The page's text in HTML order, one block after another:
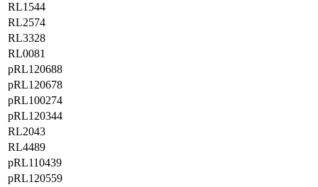
RL1544
RL2574
RL3328
RL0081
pRL120688
pRL120678
pRL100274
pRL120344
RL2043
RL4489
pRL110439
pRL120559